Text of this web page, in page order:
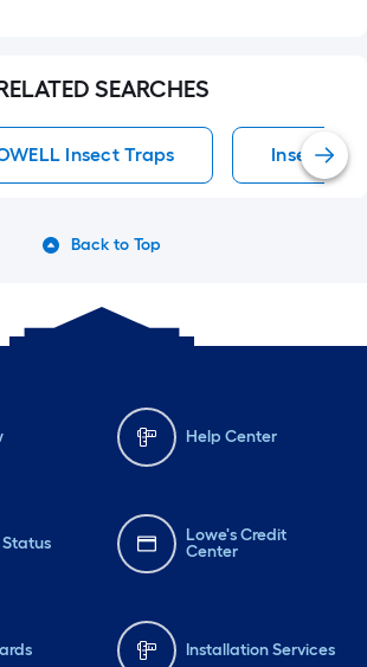
SEARCHES
Insect Traps Insect
Back to Top
Help Center
Lowe's Credit
Center
Installation Services